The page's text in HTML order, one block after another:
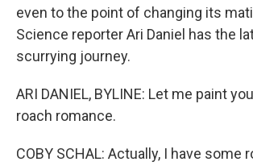
even to the point of changing its
Science reporter Ari Daniel has the
scurrying journey.
ARI DANIEL, BYLINE: Let me paint
roach romance.
COBY SCHAL: Actually, I have some